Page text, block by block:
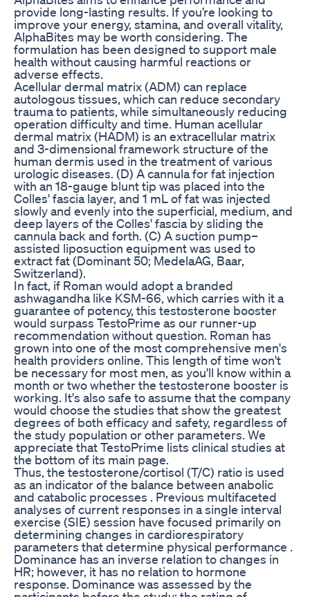
provide long-lasting results. If you’re looking to
improve your energy, stamina, and overall vitality,
AlphaBites may be worth considering. The
formulation has been designed to support male
health without causing harmful reactions or
adverse effects.
Acellular dermal matrix (ADM) can replace
autologous tissues, which can reduce secondary
trauma to patients, while simultaneously reducing
operation difficulty and time. Human acellular
dermal matrix (HADM) is an extracellular matrix
and 3-dimensional framework structure of the
human dermis used in the treatment of various
urologic diseases. (D) A cannula for fat injection
with an 18-gauge blunt tip was placed into the
Colles' fascia layer, and 1 mL of fat was injected
slowly and evenly into the superficial, medium, and
deep layers of the Colles' fascia by sliding the
cannula back and forth. (C) A suction pump–
assisted liposuction equipment was used to
extract fat (Dominant 50; MedelaAG, Baar,
Switzerland).
In fact, if Roman would adopt a branded
ashwagandha like KSM-66, which carries with it a
guarantee of potency, this testosterone booster
would surpass TestoPrime as our runner-up
recommendation without question. Roman has
grown into one of the most comprehensive men's
health providers online. This length of time won't
be necessary for most men, as you'll know within a
month or two whether the testosterone booster is
working. It's also safe to assume that the company
would choose the studies that show the greatest
degrees of both efficacy and safety, regardless of
the study population or other parameters. We
appreciate that TestoPrime lists clinical studies at
the bottom of its main page.
Thus, the testosterone/cortisol (T/C) ratio is used
as an indicator of the balance between anabolic
and catabolic processes . Previous multifaceted
analyses of current responses in a single interval
exercise (SIE) session have focused primarily on
determining changes in cardiorespiratory
parameters that determine physical performance .
Dominance has an inverse relation to changes in
HR; however, it has no relation to hormone
response. Dominance was assessed by the